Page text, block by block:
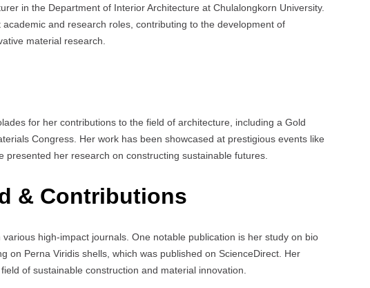
in the Department of Interior Architecture at Chulalongkorn University.
and research roles, contributing to the development of
material research.
for her contributions to the field of architecture, including a Gold
Congress. Her work has been showcased at prestigious events like
presented her research on constructing sustainable futures.
& Contributions
high-impact journals. One notable publication is her study on bio
on Perna Viridis shells, which was published on ScienceDirect. Her
of sustainable construction and material innovation.